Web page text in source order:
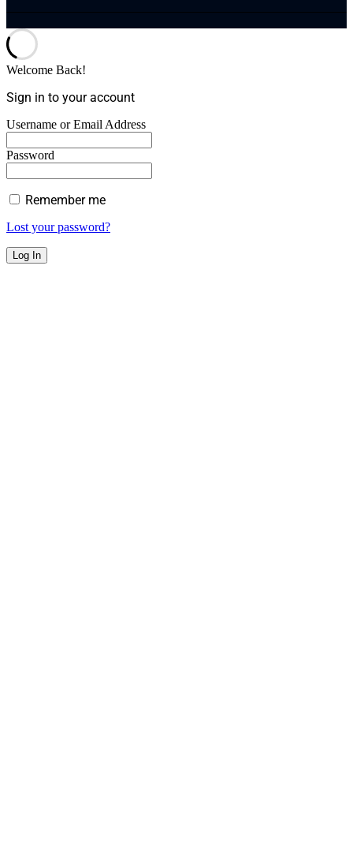
Welcome Back!
Sign in to your account
Username or Email Address
Password
Remember me
Lost your password?